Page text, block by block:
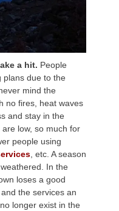
a hit. People
plans due to the
mind the
no fires, heat waves
and stay in the
low, so much for
people using
, etc. A season
In the
loses a good
the services an
longer exist in the